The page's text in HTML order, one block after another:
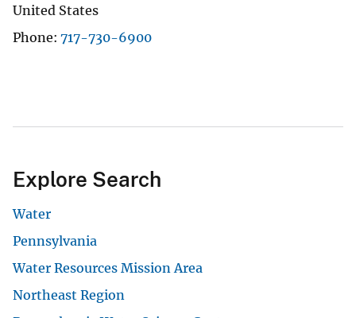
United States
Phone 717-730-6900
Explore Search
Water
Pennsylvania
Water Resources Mission Area
Northeast Region